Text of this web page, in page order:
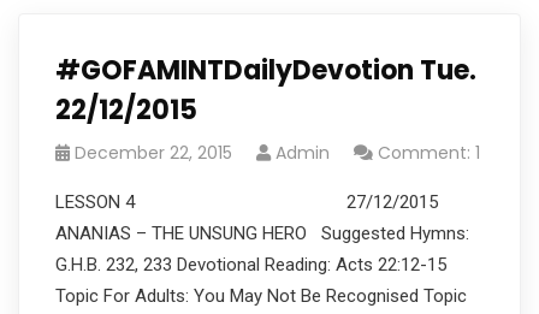
#GOFAMINTDailyDevotion Tue.
22/12/2015
December 22, 2015 Admin Comment: 1
LESSON 4 27/12/2015
ANANIAS – THE UNSUNG HERO Suggested Hymns:
G.H.B. 232, 233 Devotional Reading: Acts 22:12-15
Topic For Adults: You May Not Be Recognised Topic